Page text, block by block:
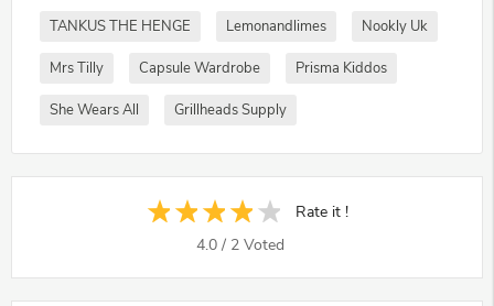
TANKUS THE HENGE Lemonandlimes Nookly Uk
Mrs Tilly Capsule Wardrobe Prisma Kiddos
She Wears All Grillheads Supply
Rate it !
4.0 / 2 Voted